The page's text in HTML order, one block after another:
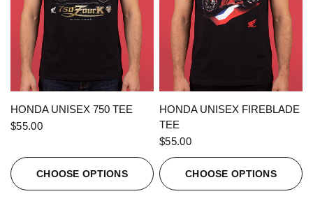
QUICK VIEW
HONDA UNISEX 750 TEE
$55.00
CHOOSE OPTIONS
QUICK VIEW
HONDA UNISEX FIREBLADE
TEE
$55.00
CHOOSE OPTIONS